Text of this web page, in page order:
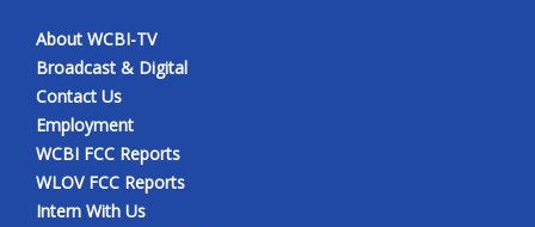
WCBI FCC Reports
Intern With Us
Meet the WCBI Team
About WCBI-TV
Broadcast & Digital
Contact Us
Employment
WCBI FCC Reports
WLOV FCC Reports
Intern With Us